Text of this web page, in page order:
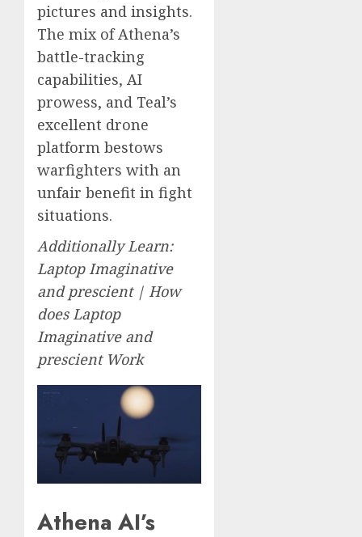
pictures and insights.
The mix of Athena’s
battle-tracking
capabilities, AI
prowess, and Teal’s
excellent drone
platform bestows
warfighters with an
unfair benefit in fight
situations.
Additionally Learn:
Laptop Imaginative
and prescient | How
does Laptop
Imaginative and
prescient Work
Athena AI’s